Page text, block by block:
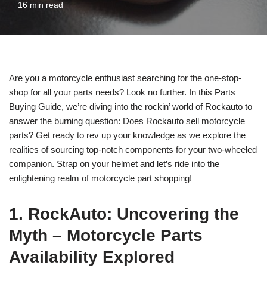
16 min read
Are you a motorcycle enthusiast searching for the one-stop-
shop for all your parts needs? Look no further. In this Parts
Buying Guide, we’re diving into the rockin’ world of Rockauto to
answer the burning question: Does Rockauto sell motorcycle
parts? Get ready to rev up your knowledge as we explore the
realities of sourcing top-notch components for your two-wheeled
companion. Strap on your helmet and let’s ride into the
enlightening realm of motorcycle part shopping!
1. RockAuto: Uncovering the
Myth – Motorcycle Parts
Availability Explored